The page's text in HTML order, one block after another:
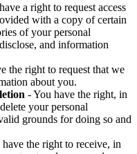
a right to request access
with a copy of certain
of your personal
and information
the right to request that we
about you.
- You have the right, in
your personal
grounds for doing so and
have the right to receive, in